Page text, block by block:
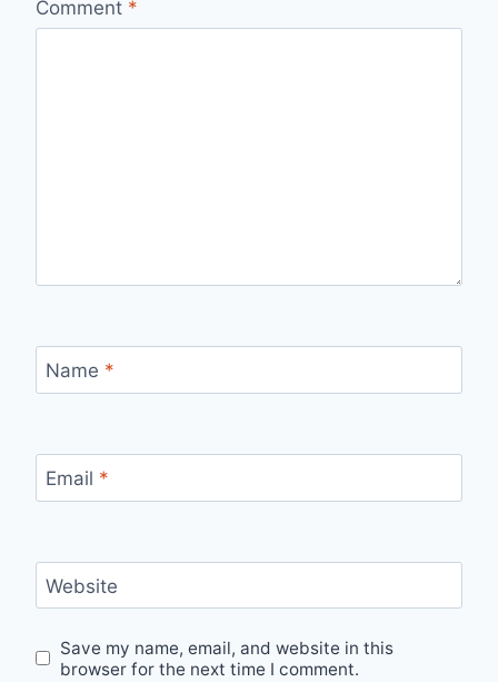
Comment *
Name *
Email *
Website
Save my name, email, and website in this
browser for the next time I comment.